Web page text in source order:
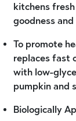
kitchens
goodness
To promote
replaces fast
with low-
pumpkin and
Biologically